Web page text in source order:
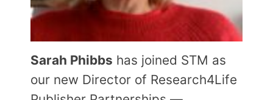
Sarah Phibbs has joined STM as
our new Director of Research4Life